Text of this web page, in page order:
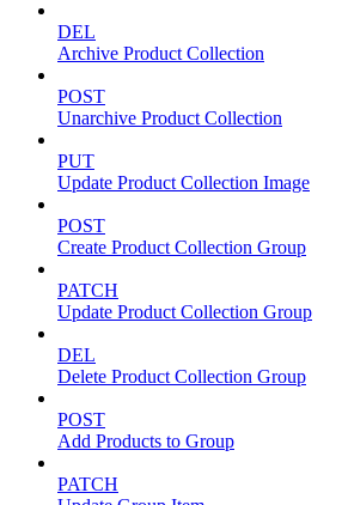
DEL
Archive Product Collection
POST
Unarchive Product Collection
PUT
Update Product Collection Image
POST
Create Product Collection Group
PATCH
Update Product Collection Group
DEL
Delete Product Collection Group
POST
Add Products to Group
PATCH